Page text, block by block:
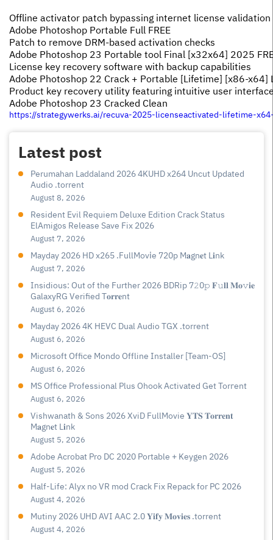
Offline activator patch bypassing internet license validation
Adobe Photoshop Portable Full FREE
Patch to remove DRM-based activation checks
Adobe Photoshop 23 Portable tool Final [x32x64] 2025
License key recovery software with backup capabilities
Adobe Photoshop 22 Crack + Portable [Lifetime] [x86-x64]
Product key recovery utility featuring intuitive user
Adobe Photoshop 23 Cracked Clean
https://strategywerks.ai/recuva-2025-licenseactivated-lifetime-
Latest post
Perumahan Laddaland 2026 4KUHD x264 Uncut Updated
Audio .torrent
August 8, 2026
Resident Evil Requiem Deluxe Edition Crack Status
ElAmigos Release Save Fix 2026
August 7, 2026
Mayday 2026 HD x265 .FullMov𝗂e 720p M𝐚gn𝐞t L𝐢nk
August 7, 2026
Insidious: Out of the Further 2026 BDRip 7𝟸0𝚙 𝐅𝚞𝐥𝐥 𝐌𝐨𝚟𝐢𝐞
GalaxyRG Verified T𝐨𝐫𝐫𝐞nt
August 6, 2026
Mayday 2026 4K HEVC Dual Audio TGX .torrent
August 6, 2026
Microsoft Office Mondo Offline Installer [Team-OS]
August 6, 2026
MS Office Professional Plus Ohook Activated Gеt Torгеnt
August 6, 2026
Vishwanath & Sons 2026 XviD FullMovie 𝐘𝐓𝐒 𝐓𝐨𝐫𝐫𝐞𝐧𝐭
M𝐚gn𝐞t L𝐢nk
August 5, 2026
Adobe Acrobat Pro DC 2020 Portable + Keygen 2026
August 5, 2026
Half-Life: Alyx no VR mod Crack Fix Repack for PC 2026
August 4, 2026
Mutiny 2026 UHD AVI AAC 2.0 𝐘𝐢𝐟𝐲 𝐌𝐨𝐯𝐢𝐞𝐬 .torrent
August 4, 2026